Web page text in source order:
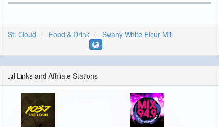
St. Cloud Food & Drink Swany White Flour Mill
Links and Affiliate Stations